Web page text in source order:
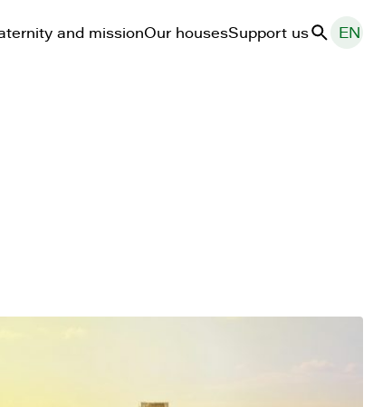
and missionOur housesSupport usSearch
EN